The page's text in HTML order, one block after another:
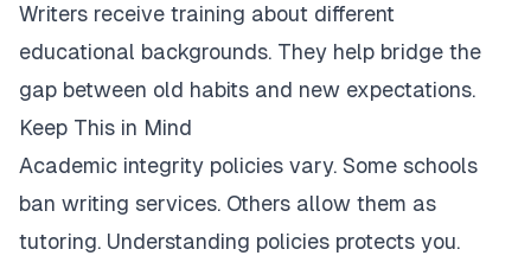
Writers receive training about different
educational backgrounds. They help bridge the
gap between old habits and new expectations.
Keep This in Mind
Academic integrity policies vary. Some schools
ban writing services. Others allow them as
tutoring. Understanding policies protects you.